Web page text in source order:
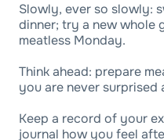
Slowly, ever so slowly:
dinner; try a new whole
meatless Monday.
Think ahead: prepare
you are never
Keep a record of your
journal how you feel